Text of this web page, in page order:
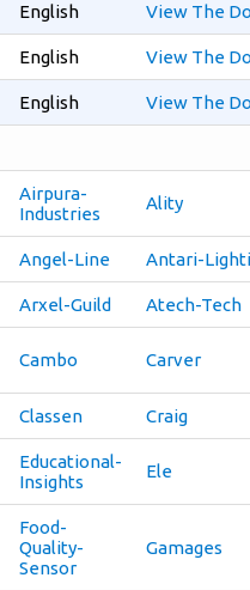
English View The
English View The
English View The
Airpura-
Industries
Ality
Angel-Line Antari-
Arxel-Guild Atech-Tech
Cambo Carver
Classen Craig
Educational-
Insights
Ele
Food-
Quality-
Sensor
Gamages